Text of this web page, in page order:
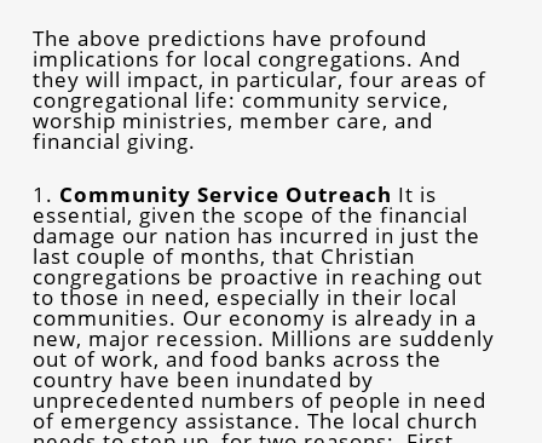
The above predictions have profound
implications for local congregations. And
they will impact, in particular, four areas of
congregational life: community service,
worship ministries, member care, and
financial giving.
1. Community Service Outreach It is
essential, given the scope of the financial
damage our nation has incurred in just the
last couple of months, that Christian
congregations be proactive in reaching out
to those in need, especially in their local
communities. Our economy is already in a
new, major recession. Millions are suddenly
out of work, and food banks across the
country have been inundated by
unprecedented numbers of people in need
of emergency assistance. The local church